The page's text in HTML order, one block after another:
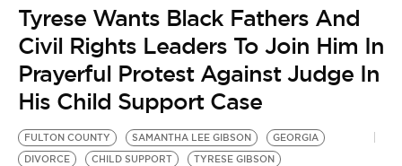
Tyrese Wants Black Fathers And
Civil Rights Leaders To Join Him In
Prayerful Protest Against Judge In
His Child Support Case
FULTON COUNTY SAMANTHA LEE GIBSON
GEORGIA
DIVORCE
CHILD SUPPORT
TYRESE GIBSON